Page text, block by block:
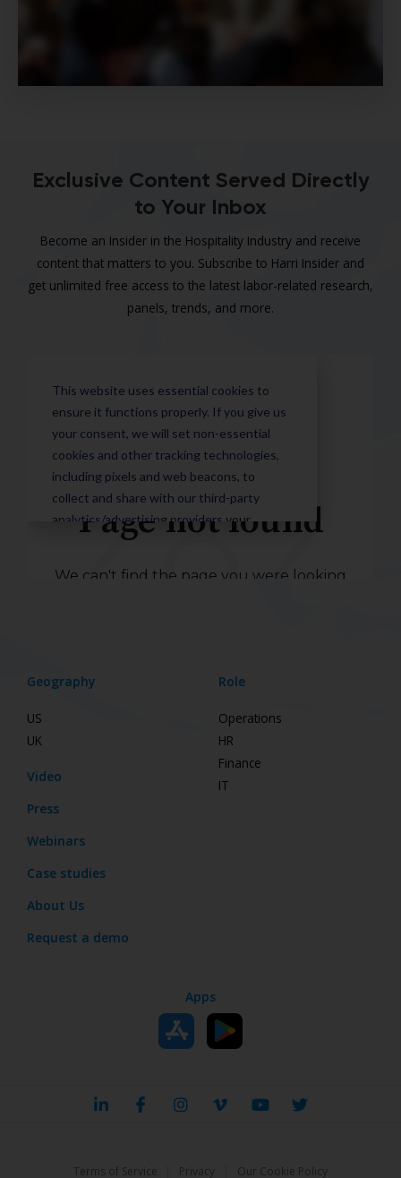
Exclusive Content Served Directly
to Your Inbox
Become an Insider in the Hospitality Industry and receive
content that matters to you. Subscribe to Harri Insider and
get unlimited free access to the latest labor-related research,
panels, trends, and more.
Geography
US
UK
Video
Press
Webinars
Case studies
About Us
Request a demo
Role
Operations
HR
Finance
IT
Apps
Terms of Service Privacy Our Cookie Policy